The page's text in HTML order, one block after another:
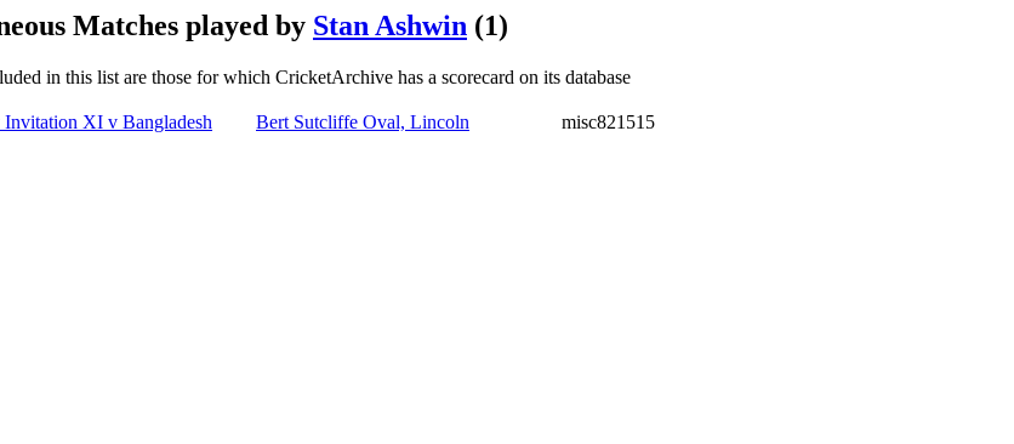
Matches played by Stan Ashwin (1)
in this list are those for which CricketArchive has a scorecard on its database
Invitation XI v Bangladesh
Bert Sutcliffe Oval, Lincoln misc821515